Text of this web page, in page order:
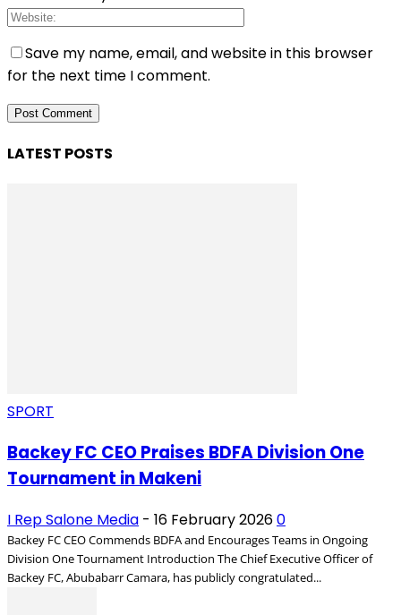
Save my name, email, and website in this browser
for the next time I comment.
LATEST POSTS
SPORT
Backey FC CEO Praises BDFA Division One
Tournament in Makeni
I Rep Salone Media - 16 February 20260
Backey FC CEO Commends BDFA and Encourages Teams in Ongoing
Division One Tournament Introduction The Chief Executive Officer of
Backey FC, Abubabarr Camara, has publicly congratulated...